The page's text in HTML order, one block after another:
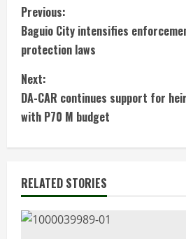
C
o
n
t
u
e
Previous:
Baguio City intensifies
protection laws
Next:
DA-CAR continues support for
with P70 M budget
RELATED STORIES